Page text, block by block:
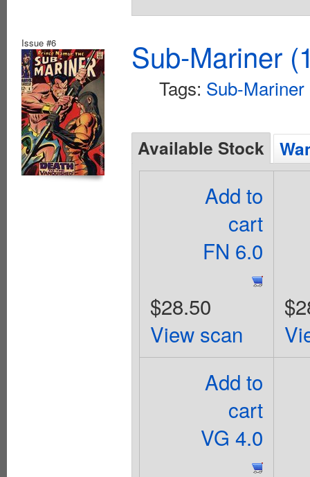
Issue #6 Sub-Mariner
Tags: Sub-Mariner
Available Stock
Add to
cart
FN 6.0
$28.50
View scan
Add to
cart
VG 4.0